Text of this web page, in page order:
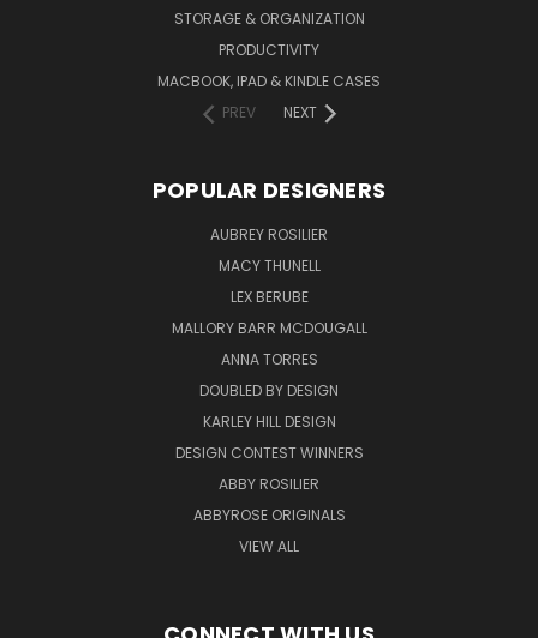
STORAGE & ORGANIZATION
PRODUCTIVITY
MACBOOK, IPAD & KINDLE CASES
PREV
NEXT
POPULAR DESIGNERS
AUBREY ROSILIER
MACY THUNELL
LEX BERUBE
MALLORY BARR MCDOUGALL
ANNA TORRES
DOUBLED BY DESIGN
KARLEY HILL DESIGN
DESIGN CONTEST WINNERS
ABBY ROSILIER
ABBYROSE ORIGINALS
VIEW ALL